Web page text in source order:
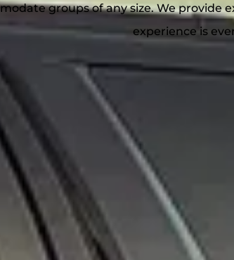
groups of any size. We provide
experience is